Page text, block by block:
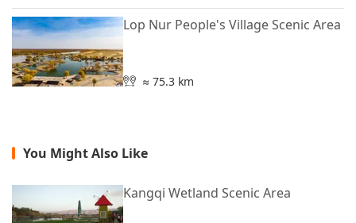
Lop Nur People's Village Scenic Area
≈ 75.3 km
You Might Also Like
Kangqi Wetland Scenic Area